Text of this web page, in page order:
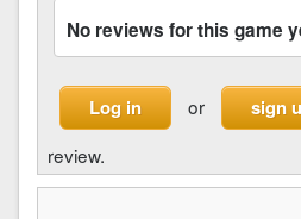
No reviews for this game
Log in or sign
review.